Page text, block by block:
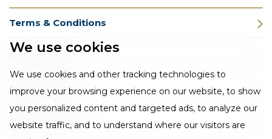
We use cookies
We use cookies and other tracking technologies to
improve your browsing experience on our website, to show
you personalized content and targeted ads, to analyze our
website traffic, and to understand where our visitors are
Terms & Conditions
Privacy Policy
Cookie Policy
CSR Statement